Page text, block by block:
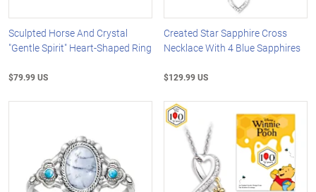
Sculpted Horse And Crystal
"Gentle Spirit" Heart-Shaped Ring
$79.99 US
Created Star Sapphire Cross
Necklace With 4 Blue Sapphires
$129.99 US